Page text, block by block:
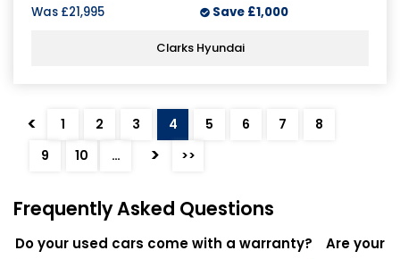
Was £21,995 Save £1,000
Clarks Hyundai
< 1 2 3 4 5 6 7
8
9
10 … > >>
Frequently Asked Questions
Do your used cars come with a warranty? Are your